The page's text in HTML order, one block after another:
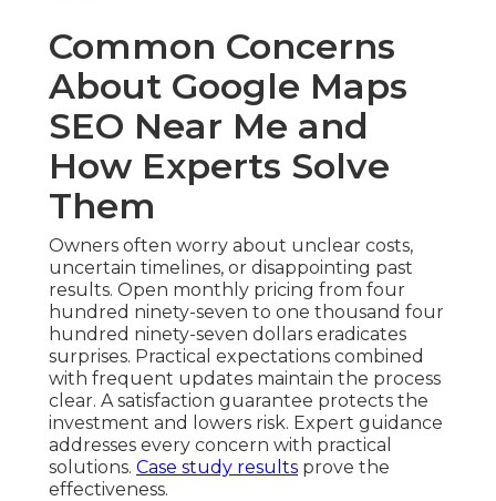
Common Concerns
About Google Maps
SEO Near Me and
How Experts Solve
Them
Owners often worry about unclear costs,
uncertain timelines, or disappointing past
results. Open monthly pricing from four
hundred ninety-seven to one thousand four
hundred ninety-seven dollars eradicates
surprises. Practical expectations combined
with frequent updates maintain the process
clear. A satisfaction guarantee protects the
investment and lowers risk. Expert guidance
addresses every concern with practical
solutions. Case study results prove the
effectiveness.